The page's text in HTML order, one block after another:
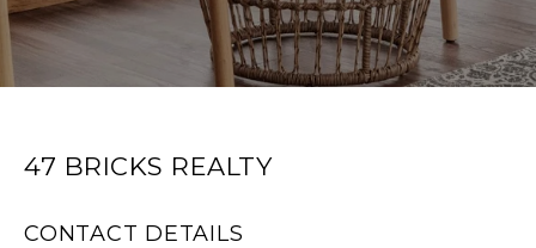
47 BRICKS REALTY
CONTACT DETAILS